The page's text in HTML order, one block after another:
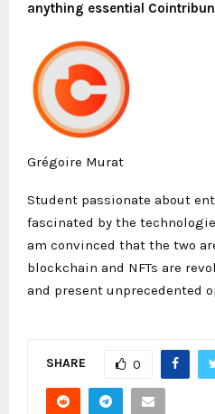
anything essential
Grégoire Murat
Student passionate about
fascinated by the
am convinced that the two
blockchain and NFTs are
and present unprecedented
SHARE 0